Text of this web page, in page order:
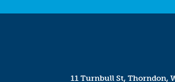
11 Turnbull St, Thorndon,